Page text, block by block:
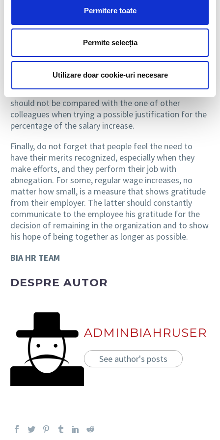
Permitere toate
Permite selecția
Utilizare doar cookie-uri necesare
The direct supervisor is the one who should inform
meeting. In this kind of discussions, it is good not to
mention about more substantial pay raises granted to
reduced value of the growth, unless the employee
requests it. At the same time, employee productivity
should not be compared with the one of other
colleagues when trying a possible justification for the
percentage of the salary increase.
Finally, do not forget that people feel the need to
have their merits recognized, especially when they
make efforts, and they perform their job with
abnegation. For some, regular wage increases, no
matter how small, is a measure that shows gratitude
from their employer. The latter should constantly
communicate to the employee his gratitude for the
decision of remaining in the organization and to show
his hope of being together as longer as possible.
BIA HR TEAM
DESPRE AUTOR
ADMINBIAHRUSER
See author's posts